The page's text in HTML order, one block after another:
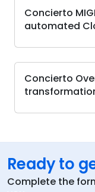
Concierto
automated
Concierto
Ready to
Complete the